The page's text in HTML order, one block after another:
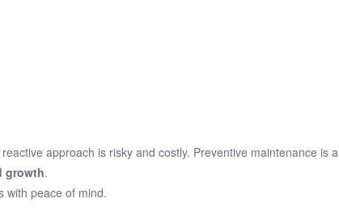
approach is risky and costly. Preventive maintenance is a
growth.
with peace of mind.